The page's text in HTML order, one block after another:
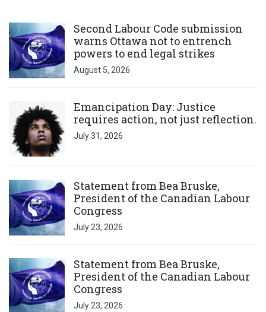
Second Labour Code submission
warns Ottawa not to entrench
powers to end legal strikes
August 5, 2026
Emancipation Day: Justice
requires action, not just reflection.
July 31, 2026
Statement from Bea Bruske,
President of the Canadian Labour
Congress
July 23, 2026
Statement from Bea Bruske,
President of the Canadian Labour
Congress
July 23, 2026